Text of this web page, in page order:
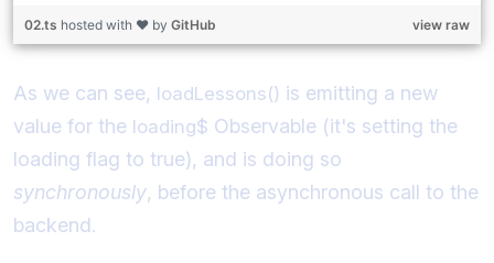
view raw
02.ts hosted with ❤ by GitHub
As we can see, loadLessons() is emitting a new
value for the loading$ Observable (it's setting the
loading flag to true), and is doing so
synchronously, before the asynchronous call to the
backend.